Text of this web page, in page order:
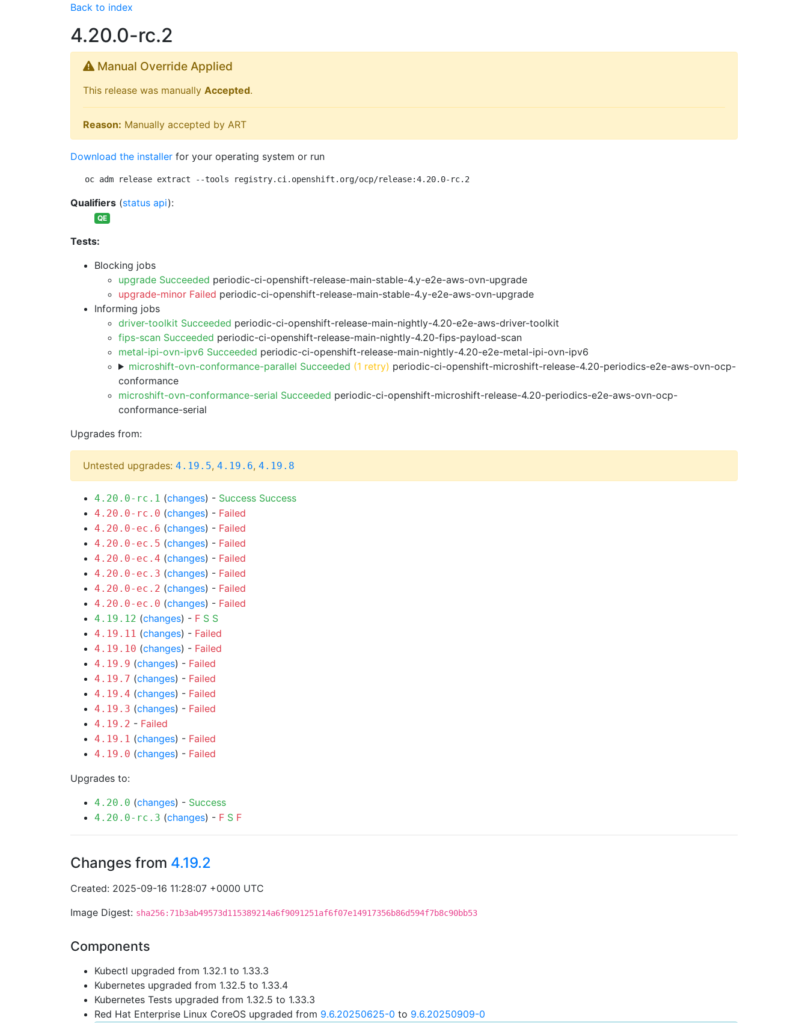
Back to index
4.20.0-rc.2
Manual Override Applied
This release was manually Accepted.
Reason: Manually accepted by ART
Download the installer for your operating system or run
oc adm release extract --tools registry.ci.openshift.org/ocp/release:4.20.0-rc.2
Qualifiers (status api):
QE
Tests:
Blocking jobs
upgrade Succeeded periodic-ci-openshift-release-main-stable-4.y-e2e-aws-ovn-upgrade
upgrade-minor Failed periodic-ci-openshift-release-main-stable-4.y-e2e-aws-ovn-upgrade
Informing jobs
driver-toolkit Succeeded periodic-ci-openshift-release-main-nightly-4.20-e2e-aws-driver-toolkit
fips-scan Succeeded periodic-ci-openshift-release-main-nightly-4.20-fips-payload-scan
metal-ipi-ovn-ipv6 Succeeded periodic-ci-openshift-release-main-nightly-4.20-e2e-metal-ipi-ovn-ipv6
microshift-ovn-conformance-parallel Succeeded (1 retry) periodic-ci-openshift-microshift-release-4.20-periodics-e2e-aws-ovn-ocp-
conformance
microshift-ovn-conformance-serial Succeeded periodic-ci-openshift-microshift-release-4.20-periodics-e2e-aws-ovn-ocp-
conformance-serial
Upgrades from:
Untested upgrades: 4.19.5, 4.19.6, 4.19.8
4.20.0-rc.1 (changes) - Success Success
4.20.0-rc.0 (changes) - Failed
4.20.0-ec.6 (changes) - Failed
4.20.0-ec.5 (changes) - Failed
4.20.0-ec.4 (changes) - Failed
4.20.0-ec.3 (changes) - Failed
4.20.0-ec.2 (changes) - Failed
4.20.0-ec.0 (changes) - Failed
4.19.12 (changes) - F S S
4.19.11 (changes) - Failed
4.19.10 (changes) - Failed
4.19.9 (changes) - Failed
4.19.7 (changes) - Failed
4.19.4 (changes) - Failed
4.19.3 (changes) - Failed
4.19.2 - Failed
4.19.1 (changes) - Failed
4.19.0 (changes) - Failed
Upgrades to:
4.20.0 (changes) - Success
4.20.0-rc.3 (changes) - F S F
Changes from 4.19.2
Created: 2025-09-16 11:28:07 +0000 UTC
Image Digest: sha256:71b3ab49573d115389214a6f9091251af6f07e14917356b86d594f7b8c90bb53
Components
Kubectl upgraded from 1.32.1 to 1.33.3
Kubernetes upgraded from 1.32.5 to 1.33.4
Kubernetes Tests upgraded from 1.32.5 to 1.33.3
Red Hat Enterprise Linux CoreOS upgraded from 9.6.20250625-0 to 9.6.20250909-0